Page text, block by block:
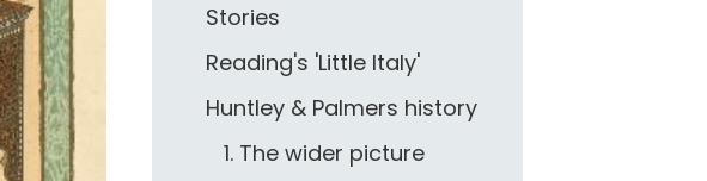
Stories
Reading's 'Little Italy'
Huntley & Palmers history
1. The wider picture